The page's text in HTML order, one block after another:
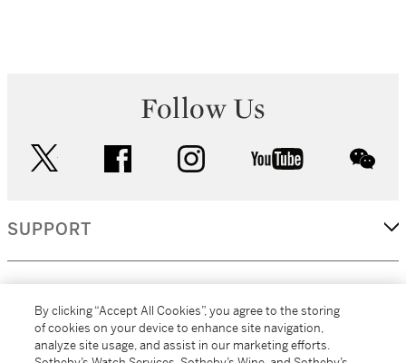
Follow Us
facebook instagram youtube
SUPPORT
MORE...
By clicking “Accept All Cookies”, you agree to the storing
of cookies on your device to enhance site navigation,
analyze site usage, and assist in our marketing efforts.